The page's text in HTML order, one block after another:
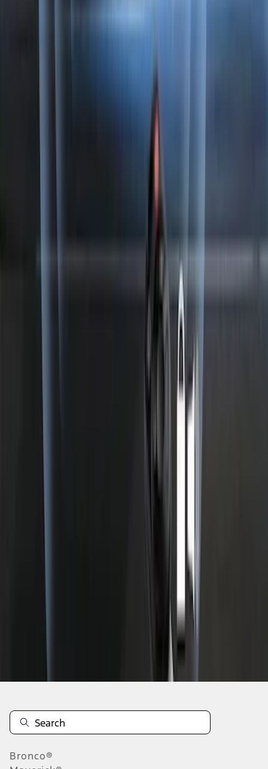
Horizontal Mount Bed Cargo Net for
Perimeter Plus Vehicle Security System
Bronco®